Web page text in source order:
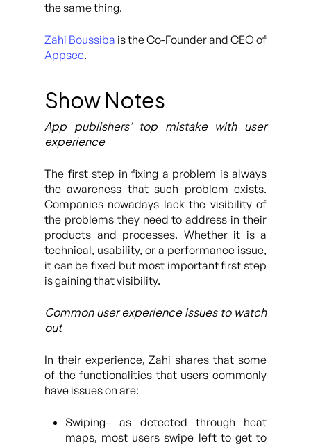
the same thing.
Zahi Boussiba is the Co-Founder and CEO of
Appsee.
Show Notes
App publishers’ top mistake with user
experience
The first step in fixing a problem is always
the awareness that such problem exists.
Companies nowadays lack the visibility of
the problems they need to address in their
products and processes. Whether it is a
technical, usability, or a performance issue,
it can be fixed but most important first step
is gaining that visibility.
Common user experience issues to watch
out
In their experience, Zahi shares that some
of the functionalities that users commonly
have issues on are:
Swiping– as detected through heat
maps, most users swipe left to get to